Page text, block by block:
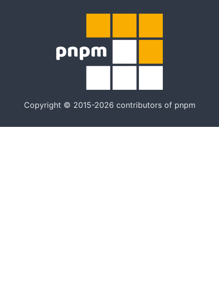
Copyright © 2015-2026 contributors of pnpm